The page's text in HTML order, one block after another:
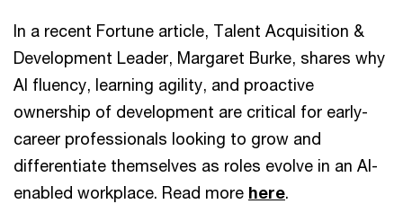
In a recent Fortune article, Talent Acquisition &
Development Leader, Margaret Burke, shares why
AI fluency, learning agility, and proactive
ownership of development are critical for early-
career professionals looking to grow and
differentiate themselves as roles evolve in an AI-
enabled workplace. Read more here.